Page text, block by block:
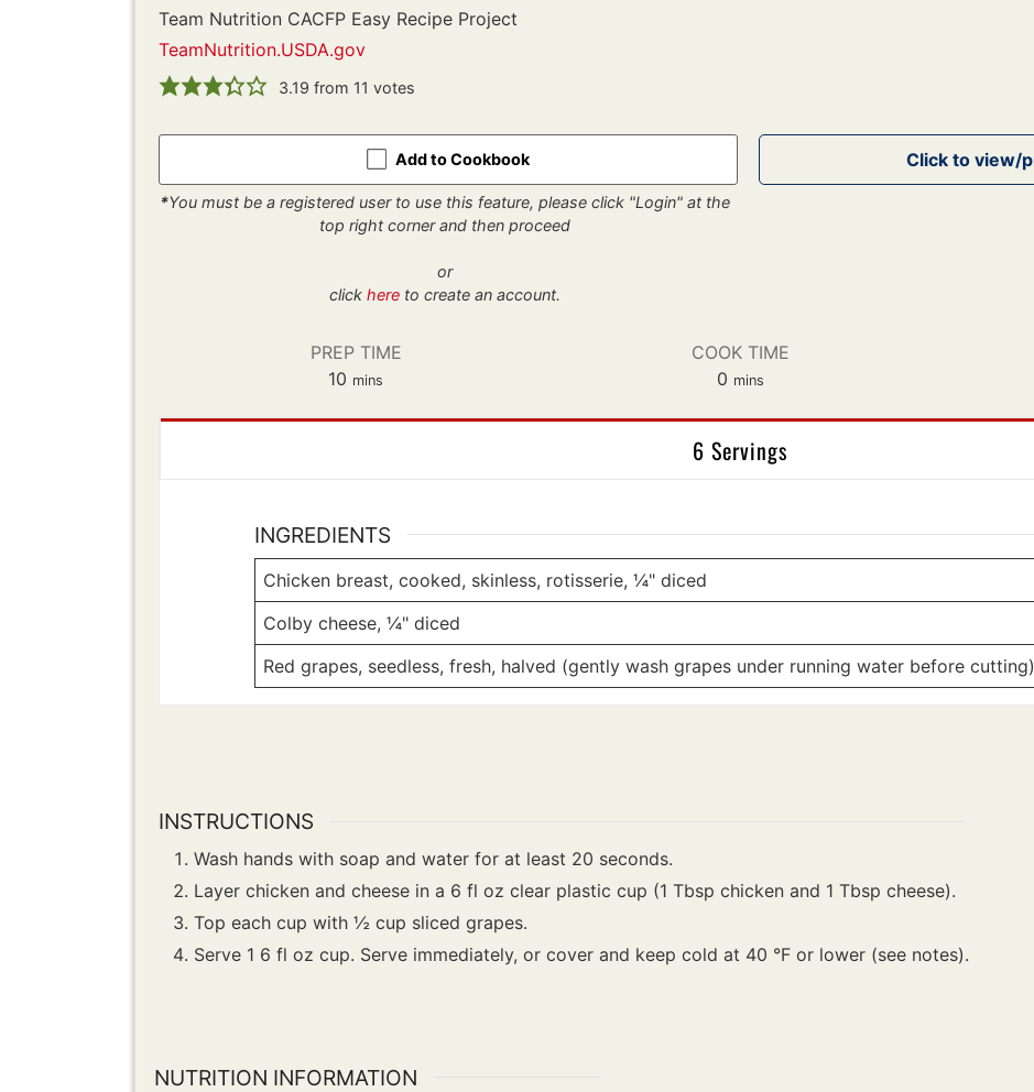
Team Nutrition CACFP Easy Recipe Project
TeamNutrition.USDA.gov
3.19 from 11 votes
Add to Cookbook
*You must be a registered user to use this feature, please click "Login" at the
top right corner and then proceed
or
click here to create an account.
PREP TIME
10 minutes
mins
COOK TIME
0minutes
mins
6 Servings
INGREDIENTS
Chicken breast, cooked, skinless, rotisserie, ¼" diced
Colby cheese, ¼" diced
Red grapes, seedless, fresh, halved (gently wash grapes under running water before cutting)
INSTRUCTIONS
Wash hands with soap and water for at least 20 seconds.
Layer chicken and cheese in a 6 fl oz clear plastic cup (1 Tbsp chicken and 1 Tbsp cheese).
Top each cup with ½ cup sliced grapes.
Serve 1 6 fl oz cup. Serve immediately, or cover and keep cold at 40 °F or lower (see notes).
NUTRITION INFORMATION